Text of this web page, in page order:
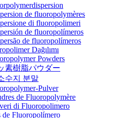
de fluoropolymères
di fluoropolimeri
de fluoropolímeros
de fluoropolímeros
Dağılımı
Powders
素樹脂パウダー
수지 분말
Pulver
de Fluoropolymère
di Fluoropolimero
Fluoropolímero